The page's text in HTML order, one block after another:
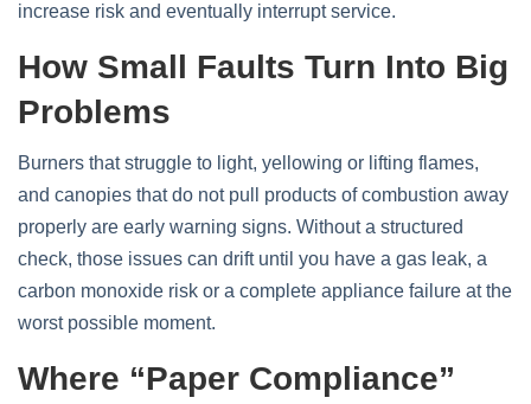
increase risk and eventually interrupt service.
How Small Faults Turn Into Big
Problems
Burners that struggle to light, yellowing or lifting flames,
and canopies that do not pull products of combustion away
properly are early warning signs. Without a structured
check, those issues can drift until you have a gas leak, a
carbon monoxide risk or a complete appliance failure at the
worst possible moment.
Where “paper Compliance”